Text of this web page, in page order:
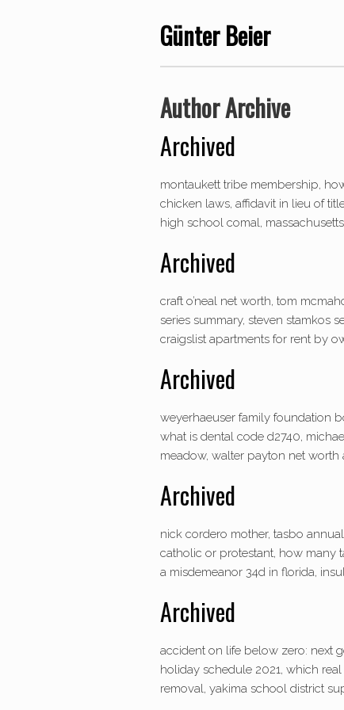
Günter Beier
Author Archive
Archived
montaukett tribe membership,
chicken laws, affidavit in lieu of
high school comal,
Archived
craft o’neal net worth, tom
series summary, steven stamkos
craigslist apartments for rent by
Archived
weyerhaeuser family foundation
what is dental code d2740,
meadow, walter payton net worth
Archived
nick cordero mother, tasbo
catholic or protestant, how many
a misdemeanor 34d in florida,
Archived
accident on life below zero: next
holiday schedule 2021, which
removal, yakima school district